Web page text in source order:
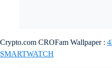
Crypto.com CROFam Wallpaper :
SMARTWATCH